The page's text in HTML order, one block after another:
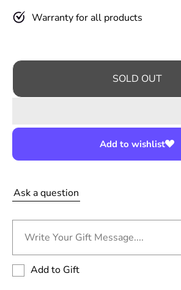
r
i
c
e
Warranty for all products
SOLD OUT
Add to wishlist
Ask a question
Write Your Gift Message....
Add to Gift